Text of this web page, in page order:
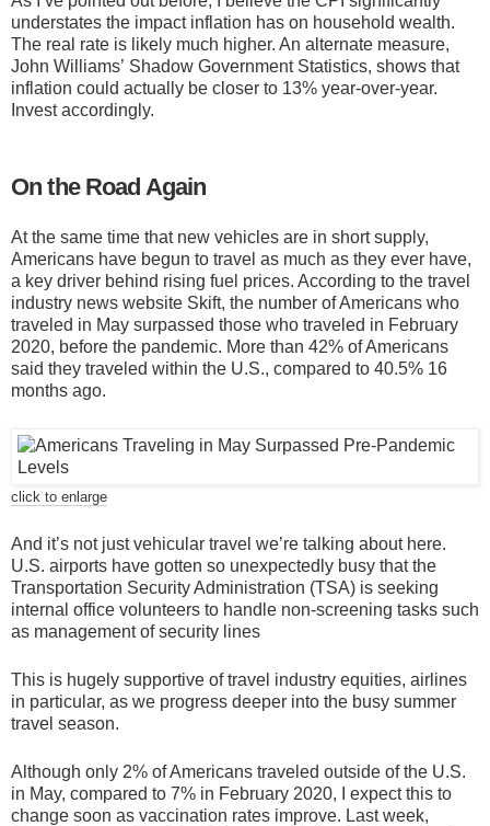
understates the impact inflation has on household wealth.
The real rate is likely much higher. An alternate measure,
John Williams’ Shadow Government Statistics, shows that
inflation could actually be closer to 13% year-over-year.
Invest accordingly.
On the Road Again
At the same time that new vehicles are in short supply,
Americans have begun to travel as much as they ever have,
a key driver behind rising fuel prices. According to the travel
industry news website Skift, the number of Americans who
traveled in May surpassed those who traveled in February
2020, before the pandemic. More than 42% of Americans
said they traveled within the U.S., compared to 40.5% 16
months ago.
click to enlarge
And it’s not just vehicular travel we’re talking about here.
U.S. airports have gotten so unexpectedly busy that the
Transportation Security Administration (TSA) is seeking
internal office volunteers to handle non-screening tasks such
as management of security lines
This is hugely supportive of travel industry equities, airlines
in particular, as we progress deeper into the busy summer
travel season.
Although only 2% of Americans traveled outside of the U.S.
in May, compared to 7% in February 2020, I expect this to
change soon as vaccination rates improve. Last week,